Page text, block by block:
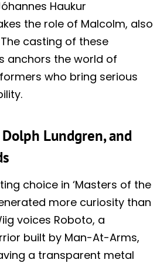
Haukur
the role of Malcolm, also
casting of these
anchors the world of
who bring serious
Lundgren, and
choice in ‘Masters of the
more curiosity than
voices Roboto, a
built by Man-At-Arms,
a transparent metal